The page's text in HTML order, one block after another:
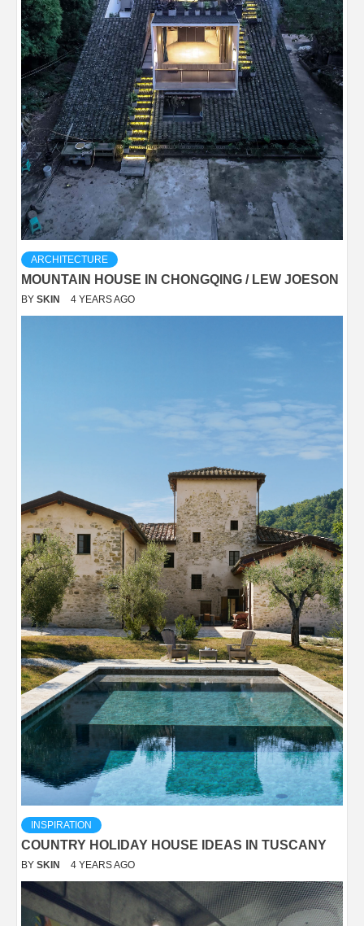
ARCHITECTURE
MOUNTAIN HOUSE IN CHONGQING / LEW JOESON
BY SKIN 4 YEARS AGO
INSPIRATION
COUNTRY HOLIDAY HOUSE IDEAS IN TUSCANY
BY SKIN 4 YEARS AGO